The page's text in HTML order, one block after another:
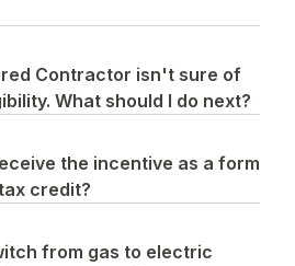
Contractor isn't sure of
What should I do next?
the incentive as a form
credit?
from gas to electric